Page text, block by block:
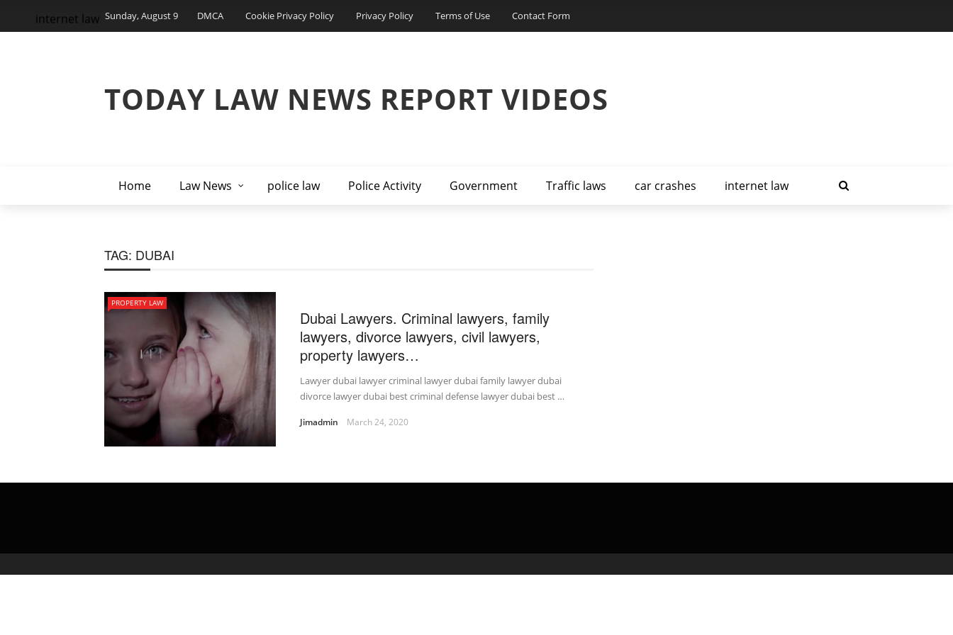
Sunday, August 9 DMCA Cookie Privacy Policy Privacy Policy Terms of Use Contact Form
TODAY LAW NEWS REPORT VIDEOS
Home Law News police law Police Activity Government Traffic laws car crashes internet law
internet law
TAG: DUBAI
PROPERTY LAW
Dubai Lawyers. Criminal lawyers, family
lawyers, divorce lawyers, civil lawyers,
property lawyers…
Lawyer dubai lawyer criminal lawyer dubai family lawyer dubai
divorce lawyer dubai best criminal defense lawyer dubai best …
Jimadmin March 24, 2020